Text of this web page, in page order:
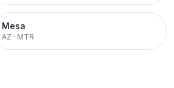
Mesa
AZ · MTR